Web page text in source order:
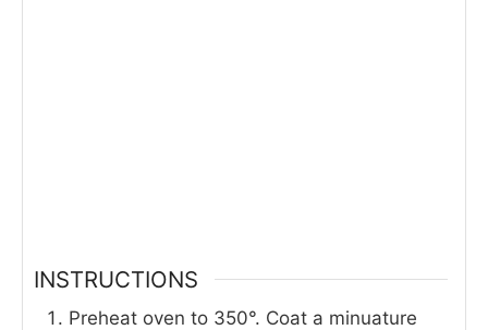
INSTRUCTIONS
Preheat oven to 350°. Coat a minuature